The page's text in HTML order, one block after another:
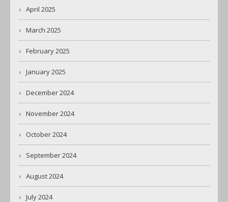
April 2025
March 2025
February 2025
January 2025
December 2024
November 2024
October 2024
September 2024
August 2024
July 2024